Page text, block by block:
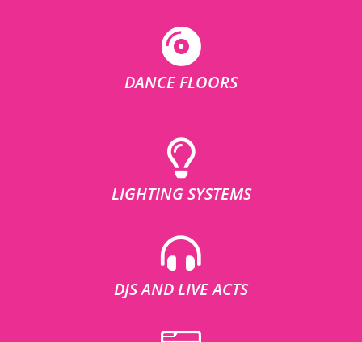
DANCE FLOORS
LIGHTING SYSTEMS
DJS AND LIVE ACTS